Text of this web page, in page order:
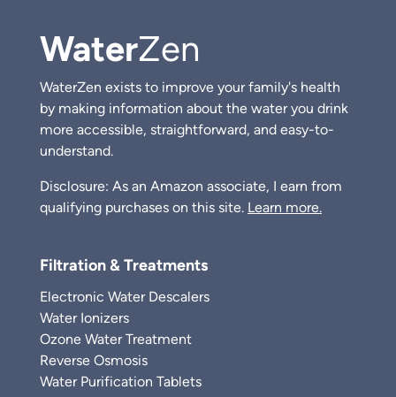
WaterZen
WaterZen exists to improve your family's health
by making information about the water you drink
more accessible, straightforward, and easy-to-
understand.
Disclosure: As an Amazon associate, I earn from
qualifying purchases on this site. Learn more.
Filtration & Treatments
Electronic Water Descalers
Water Ionizers
Ozone Water Treatment
Reverse Osmosis
Water Purification Tablets